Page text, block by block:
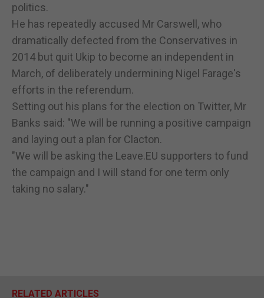
politics.
He has repeatedly accused Mr Carswell, who
dramatically defected from the Conservatives in
2014 but quit Ukip to become an independent in
March, of deliberately undermining Nigel Farage's
efforts in the referendum.
Setting out his plans for the election on Twitter, Mr
Banks said: "We will be running a positive campaign
and laying out a plan for Clacton.
"We will be asking the Leave.EU supporters to fund
the campaign and I will stand for one term only
taking no salary."
RELATED ARTICLES